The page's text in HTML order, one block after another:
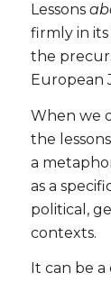
Lessons
firmly in
the
European
When we
the
a
as a
political,
contexts.
It can be